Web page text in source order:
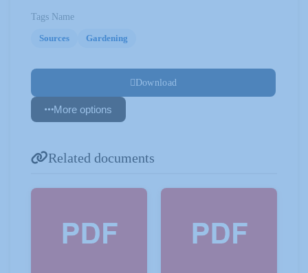
Tags Name
Sources Gardening
Download
More options
Related documents